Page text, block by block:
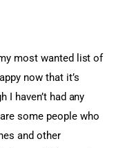
most wanted list of
now that it’s
I haven’t had any
some people who
and other